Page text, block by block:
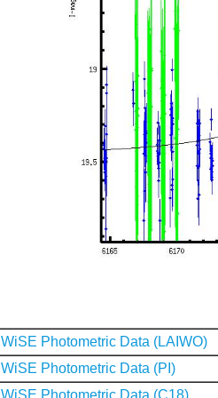
WiSE Photometric Data (LAIWO)
WiSE Photometric Data (PI)
WiSE Photometric Data (C18)